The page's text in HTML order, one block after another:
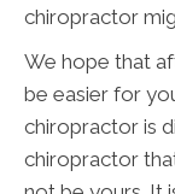
chiropractor
We hope that
be easier for
chiropractor is
chiropractor